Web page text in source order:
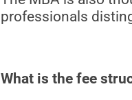
professionals
What is the fee